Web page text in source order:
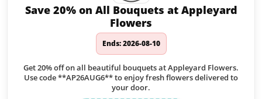
Save 20% on All Bouquets at Appleyard
Flowers
Ends: 2026-08-10
Get 20% off on all beautiful bouquets at Appleyard Flowers.
Use code **AP26AUG6** to enjoy fresh flowers delivered to
your door.